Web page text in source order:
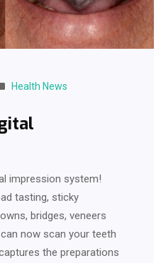
Health News
impression system!
tasting, sticky
bridges, veneers
now scan your teeth
the preparations